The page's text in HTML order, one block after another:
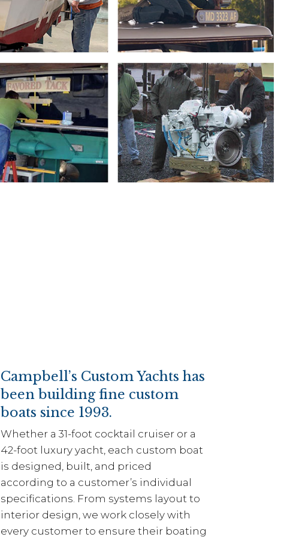
Campbell’s Custom Yachts has
been building fine custom
boats since 1993.
Whether a 31-foot cocktail cruiser or a
42-foot luxury yacht, each custom boat
is designed, built, and priced
according to a customer’s individual
specifications. From systems layout to
interior design, we work closely with
every customer to ensure their boating